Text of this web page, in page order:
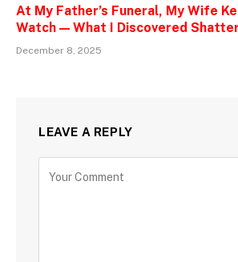
At My Father’s Funeral, My Wife
Watch — What I Discovered
December 8, 2025
LEAVE A REPLY